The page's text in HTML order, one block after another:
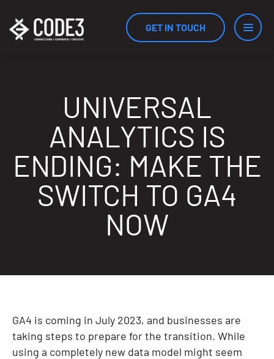
GET IN TOUCH
Industries
Results
UNIVERSAL
ANALYTICS IS
ENDING: MAKE THE
SWITCH TO GA4
NOW
GA4 is coming in July 2023, and businesses are
taking steps to prepare for the transition. While
using a completely new data model might seem